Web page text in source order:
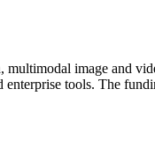
image and
tools. The